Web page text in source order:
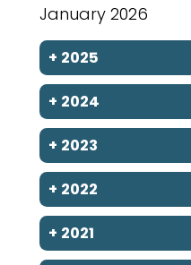
January 2026
+ 2025
+ 2024
+ 2023
+ 2022
+ 2021